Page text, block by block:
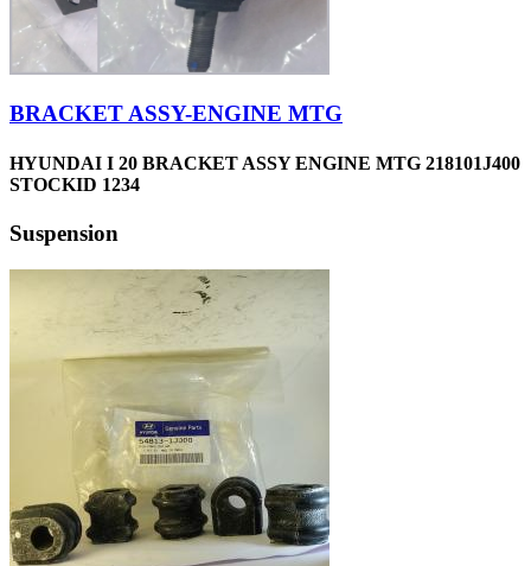
BRACKET ASSY-ENGINE MTG
HYUNDAI I 20 BRACKET ASSY ENGINE MTG 218101J400
STOCKID 1234
Suspension